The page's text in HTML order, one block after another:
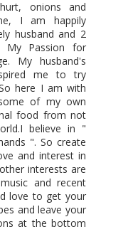
onions and
I am happily
husband and 2
My Passion for
My husband's
me to try
here I am with
of my own
food from not
believe in "
". So create
and interest in
interests are
and recent
love to get your
and leave your
at the bottom